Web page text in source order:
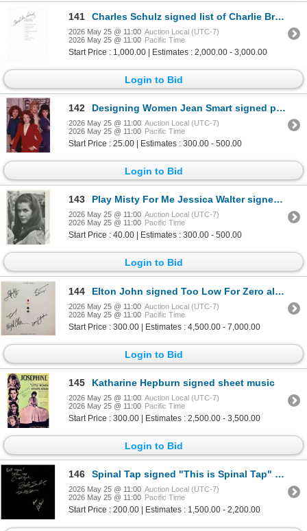
141 Charles Schulz signed list of Charlie Brown characters
2026 May 25 @ 11:00 Auction Local (UTC-7)
2026 May 25 @ 11:00 Pacific Time
Start Price : 1,000.00 | Estimates : 2,000.00 - 3,000.00
Login to Bid
142 Designing Women Jean Smart signed photo
2026 May 25 @ 11:00 Auction Local (UTC-7)
2026 May 25 @ 11:00 Pacific Time
Start Price : 25.00 | Estimates : 300.00 - 500.00
Login to Bid
143 Play Misty For Me Jessica Walter signed photo
2026 May 25 @ 11:00 Auction Local (UTC-7)
2026 May 25 @ 11:00 Pacific Time
Start Price : 40.00 | Estimates : 300.00 - 500.00
Login to Bid
144 Elton John signed Too Low For Zero album
2026 May 25 @ 11:00 Auction Local (UTC-7)
2026 May 25 @ 11:00 Pacific Time
Start Price : 300.00 | Estimates : 4,500.00 - 7,000.00
Login to Bid
145 Katharine Hepburn signed sheet music
2026 May 25 @ 11:00 Auction Local (UTC-7)
2026 May 25 @ 11:00 Pacific Time
Start Price : 300.00 | Estimates : 2,500.00 - 3,500.00
Login to Bid
146 Spinal Tap signed "This is Spinal Tap" soundtrack GFA authenticated
2026 May 25 @ 11:00 Auction Local (UTC-7)
2026 May 25 @ 11:00 Pacific Time
Start Price : 200.00 | Estimates : 1,500.00 - 2,200.00